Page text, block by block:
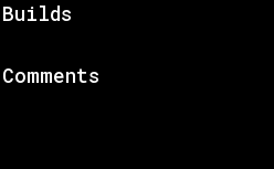
Builds
Comments